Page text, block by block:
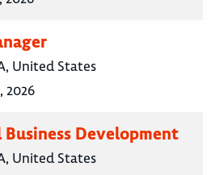
United States
2026
Development
United States